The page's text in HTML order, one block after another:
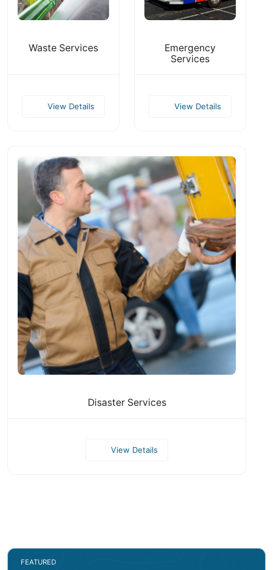
Waste Services
View Details
Emergency
Services
View Details
Disaster Services
View Details
FEATURED